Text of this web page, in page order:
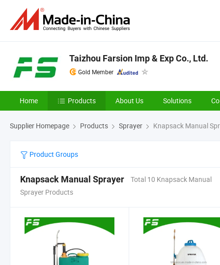
Taizhou Farsion Imp & Exp Co., Ltd.
Gold Member
Home Products About Us Solutions
Supplier Homepage Products Sprayer Knapsack Manual
Product Groups
Knapsack Manual Sprayer
Total 10 Knapsack Manual
Sprayer Products